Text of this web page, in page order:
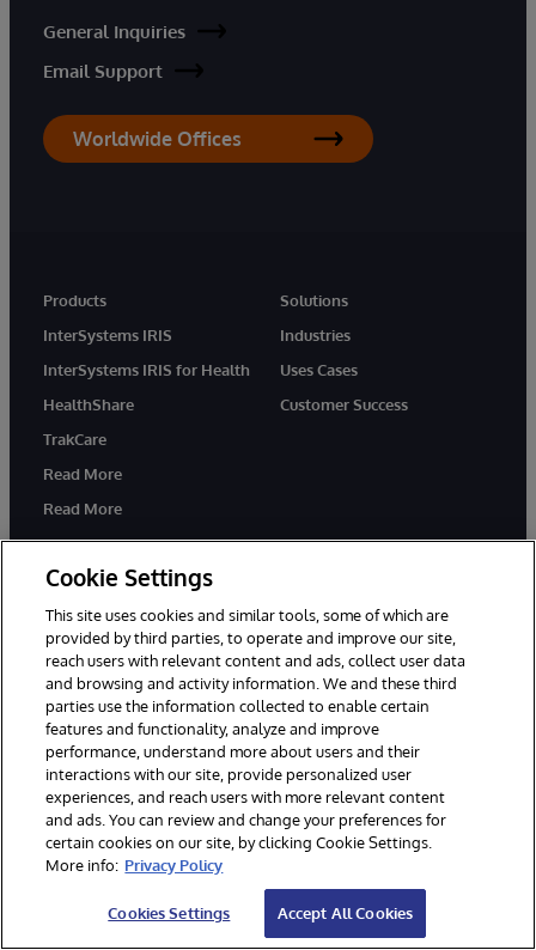
General Inquiries
Email Support
Worldwide Offices
Products
InterSystems IRIS
InterSystems IRIS for Health
HealthShare
TrakCare
Read More
Read More
Solutions
Industries
Uses Cases
Customer Success
Knowledge Hub
Developers
Education
Certification
Blogs
Resource Library
System Integration Partner
Program
Solution Partners
Implementation Partners
Technology Alliance Partners
Cloud Partners
Company
Cookie Settings
This site uses cookies and similar tools, some of which are
provided by third parties, to operate and improve our site,
reach users with relevant content and ads, collect user data
and browsing and activity information. We and these third
parties use the information collected to enable certain
features and functionality, analyze and improve
performance, understand more about users and their
interactions with our site, provide personalized user
experiences, and reach users with more relevant content
and ads. You can review and change your preferences for
certain cookies on our site, by clicking Cookie Settings.
More info: Privacy Policy
Cookies Settings Accept All Cookies